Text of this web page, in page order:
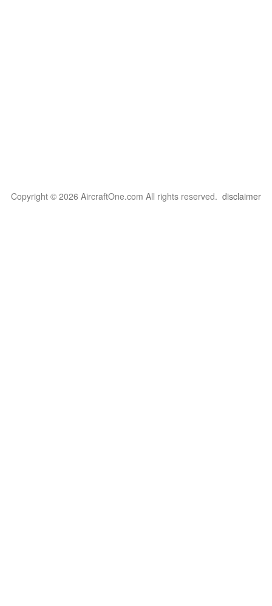
Copyright © 2026 AircraftOne.com All rights reserved. disclaimer